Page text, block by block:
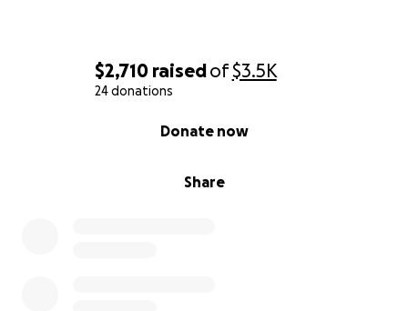
$2,710 raisedof$3.5K
24 donations
Share
Donate now